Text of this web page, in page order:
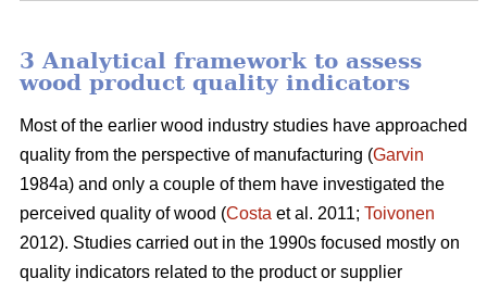
3 Analytical framework to assess
wood product quality indicators
Most of the earlier wood industry studies have approached
quality from the perspective of manufacturing (Garvin
1984a) and only a couple of them have investigated the
perceived quality of wood (Costa et al. 2011; Toivonen
2012). Studies carried out in the 1990s focused mostly on
quality indicators related to the product or supplier